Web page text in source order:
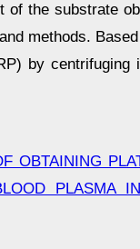
of the substrate
methods.
by centrifuging
OBTAINING
PLASMA